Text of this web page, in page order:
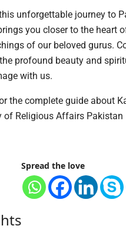
unforgettable journey to
you closer to the heart
of our beloved gurus.
profound beauty and
with us.
the complete guide about
of Religious Affairs Pakistan
Spread the love